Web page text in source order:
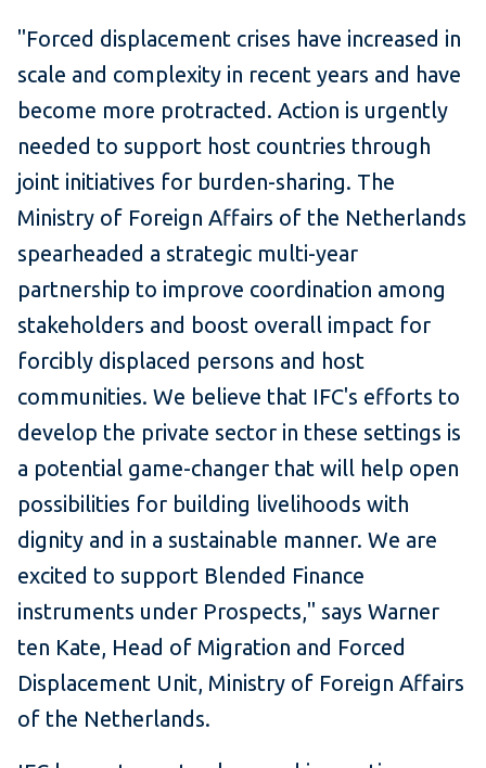
"Forced displacement crises have increased in
scale and complexity in recent years and have
become more protracted. Action is urgently
needed to support host countries through
joint initiatives for burden-sharing. The
Ministry of Foreign Affairs of the Netherlands
spearheaded a strategic multi-year
partnership to improve coordination among
stakeholders and boost overall impact for
forcibly displaced persons and host
communities. We believe that IFC's efforts to
develop the private sector in these settings is
a potential game-changer that will help open
possibilities for building livelihoods with
dignity and in a sustainable manner. We are
excited to support Blended Finance
instruments under Prospects," says Warner
ten Kate, Head of Migration and Forced
Displacement Unit, Ministry of Foreign Affairs
of the Netherlands.